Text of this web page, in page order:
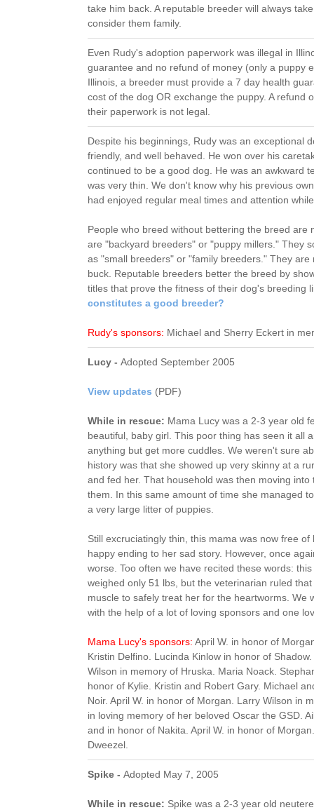
take him back. A reputable breeder will always
consider them family.
Even Rudy's adoption paperwork was illegal in
guarantee and no refund of money (only a puppy
Illinois, a breeder must provide a 7 day health
cost of the dog OR exchange the puppy. A refund
their paperwork is not legal.
Despite his beginnings, Rudy was an exceptional
friendly, and well behaved. He won over his
continued to be a good dog. He was an awkward
was very thin. We don't know why his previous
had enjoyed regular meal times and attention
People who breed without bettering the breed are
are "backyard breeders" or "puppy millers." They
as "small breeders" or "family breeders." They
buck. Reputable breeders better the breed by
titles that prove the fitness of their dog's breeding
constitutes a good breeder?
Rudy's sponsors: Michael and Sherry Eckert in
Lucy - Adopted September 2005
View updates (PDF)
While in rescue: Mama Lucy was a 2-3 year old
beautiful, baby girl. This poor thing has seen it all
anything but get more cuddles. We weren't sure
history was that she showed up very skinny at a
and fed her. That household was then moving
them. In this same amount of time she managed
a very large litter of puppies.
Still excruciatingly thin, this mama was now free
happy ending to her sad story. However, once
worse. Too often we have recited these words:
weighed only 51 lbs, but the veterinarian ruled
muscle to safely treat her for the heartworms. We
with the help of a lot of loving sponsors and one
Mama Lucy's sponsors: April W. in honor of
Kristin Delfino. Lucinda Kinlow in honor of
Wilson in memory of Hruska. Maria Noack.
honor of Kylie. Kristin and Robert Gary. Michael
Noir. April W. in honor of Morgan. Larry Wilson in
in loving memory of her beloved Oscar the GSD.
and in honor of Nakita. April W. in honor of
Dweezel.
Spike - Adopted May 7, 2005
While in rescue: Spike was a 2-3 year old